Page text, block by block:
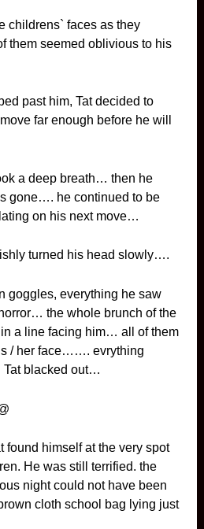
childrens` faces as they
them seemed oblivious to his
past him, Tat decided to
far enough before he will
a deep breath… then he
gone…. he continued to be
on his next move…
turned his head slowly….
goggles, everything he saw
the whole brunch of the
a line facing him… all of them
/ her face……. evrything
Tat blacked out…
himself at the very spot
He was still terrified. the
night could not have been
cloth school bag lying just